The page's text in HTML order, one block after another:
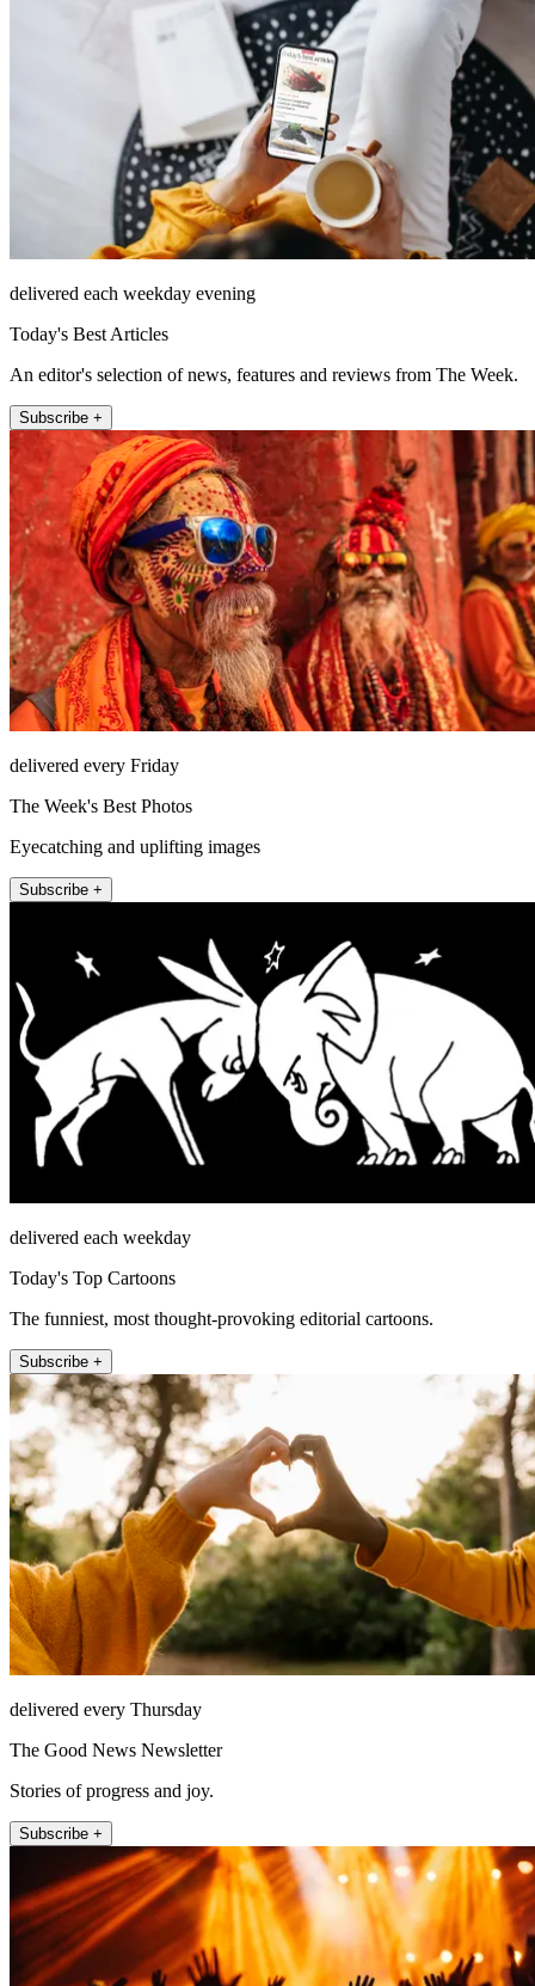
delivered each weekday evening
Today's Best Articles
An editor's selection of news, features and reviews from The Week.
Subscribe +
delivered every Friday
The Week's Best Photos
Eyecatching and uplifting images
Subscribe +
delivered each weekday
Today's Top Cartoons
The funniest, most thought-provoking editorial cartoons.
Subscribe +
delivered every Thursday
The Good News Newsletter
Stories of progress and joy.
Subscribe +